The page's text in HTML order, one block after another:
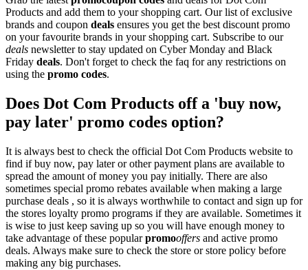
Products and add them to your shopping cart. Our list of exclusive
brands and coupon deals ensures you get the best discount promo
on your favourite brands in your shopping cart. Subscribe to our
deals newsletter to stay updated on Cyber Monday and Black
Friday deals. Don't forget to check the faq for any restrictions on
using the promo codes.
Does Dot Com Products off a 'buy now,
pay later' promo codes option?
It is always best to check the official Dot Com Products website to
find if buy now, pay later or other payment plans are available to
spread the amount of money you pay initially. There are also
sometimes special promo rebates available when making a large
purchase deals , so it is always worthwhile to contact and sign up for
the stores loyalty promo programs if they are available. Sometimes it
is wise to just keep saving up so you will have enough money to
take advantage of these popularpromooffers and active promo
deals. Always make sure to check the store or store policy before
making any big purchases.